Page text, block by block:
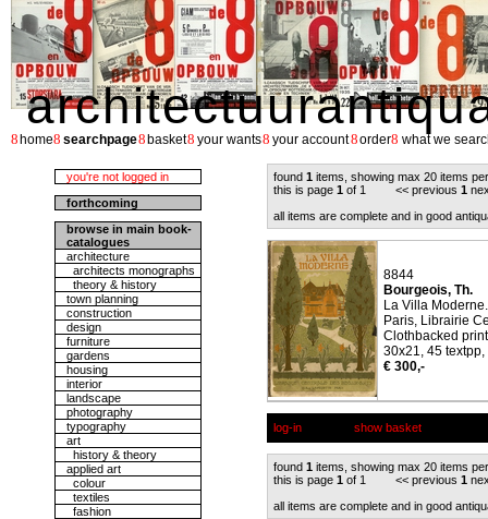
8 home8 searchpage8 basket8 your wants8 your account8order8 what we
you're not logged in
forthcoming
browse in main book-
catalogues
architecture
architects monographs
theory & history
town planning
construction
design
furniture
gardens
housing
interior
landscape
photography
typography
art
history & theory
applied art
colour
textiles
fashion
found 1 items, showing max 20 items
this is page 1 of 1 << previous 1
all items are complete and in good
8844
Bourgeois, Th.
La Villa Moderne.
Paris, Librairie
Clothbacked
30x21, 45
€ 300,-
log-in show basket
found 1 items, showing max 20 items
this is page 1 of 1 << previous 1
all items are complete and in good